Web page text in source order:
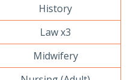
History
Law x3
Midwifery